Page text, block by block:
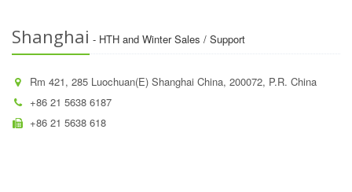
Shanghai - HTH and Winter Sales / Support
Rm 421, 285 Luochuan(E) Shanghai China, 200072, P.R. China
+86 21 5638 6187
+86 21 5638 618